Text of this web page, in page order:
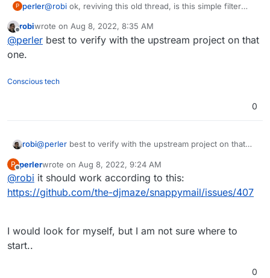
P perler@robi ok, reviving this old thread, is this simple filter
Offline
robiwrote on Aug 8, 2022, 8:35 AM
last edited by
@perler best to verify with the upstream project on that
one.
Conscious tech
0
robi@perler best to verify with the upstream project on that
P
Offline
perlerwrote on Aug 8, 2022, 9:24 AM
last edited by
@robi it should work according to this:
https://github.com/the-djmaze/snappymail/issues/407
I would look for myself, but I am not sure where to
start..
0